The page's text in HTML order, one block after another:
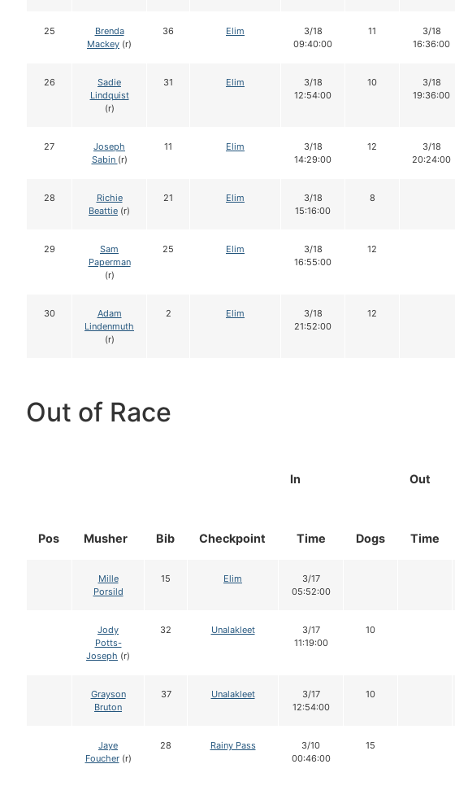
25
Brenda
Mackey (r)
36 Elim
3/18
09:40:00
11
3/18
16:36:00
26
Sadie
Lindquist
(r)
31 Elim
3/18
12:54:00
10
3/18
19:36:00
27
Joseph
Sabin (r)
11 Elim
3/18
14:29:00
12
3/18
20:24:00
28
Richie
Beattie (r)
21 Elim
3/18
15:16:00
8
29
Sam
Paperman
(r)
25 Elim
3/18
16:55:00
12
30
Adam
Lindenmuth
(r)
2 Elim
3/18
21:52:00
12
Out of Race
Pos Musher Bib Checkpoint
In
Out
Time Dogs Time
Mille
Porsild
15 Elim
3/17
05:52:00
Jody
Potts-
Joseph (r)
32 Unalakleet
3/17
11:19:00
10
Grayson
Bruton
37 Unalakleet
3/17
12:54:00
10
Jaye
Foucher(r)
28 Rainy Pass
3/10
00:46:00
15